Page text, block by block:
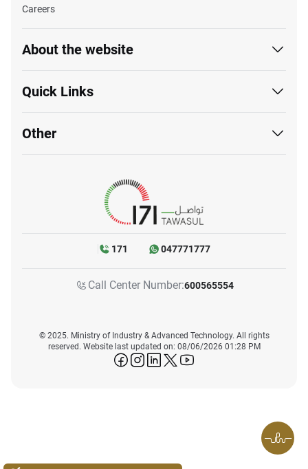
Careers
About the website
Quick Links
Other
171 047771777
Call Center Number:600565554
© 2025. Ministry of Industry & Advanced Technology. All rights
reserved. Website last updated on: 08/06/2026 01:28 PM
icon-facebook
icon-instagram
icon-linkedin
icon-twitter